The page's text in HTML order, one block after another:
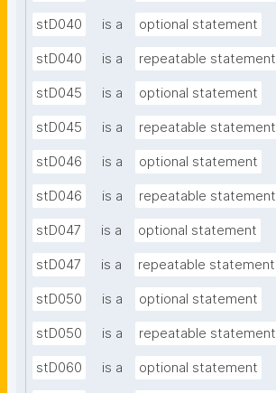
stD040 is a optional statement
stD040 is a repeatable statement
stD045 is a optional statement
stD045 is a repeatable statement
stD046 is a optional statement
stD046 is a repeatable statement
stD047 is a optional statement
stD047 is a repeatable statement
stD050 is a optional statement
stD050 is a repeatable statement
stD060 is a optional statement